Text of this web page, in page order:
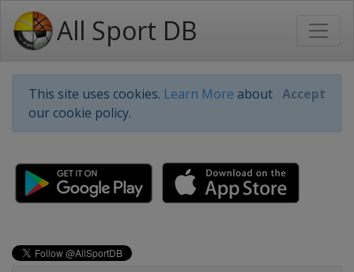
All Sport DB
This site uses cookies. Learn More about
our cookie policy.
Accept